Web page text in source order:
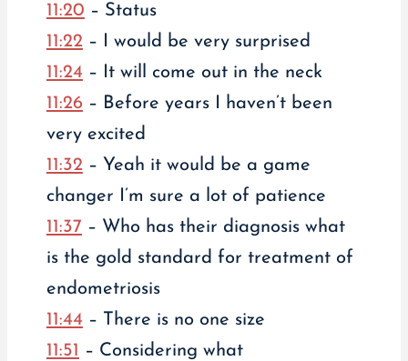
11:20 – Status
11:22– I would be very surprised
11:24 – It will come out in the neck
11:26– Before years I haven’t been
very excited
11:32– Yeah it would be a game
changer I’m sure a lot of patience
11:37 – Who has their diagnosis what
is the gold standard for treatment of
endometriosis
11:44 – There is no one size
11:51 – Considering what